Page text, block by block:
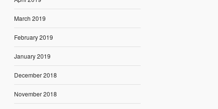
March 2019
February 2019
January 2019
December 2018
November 2018